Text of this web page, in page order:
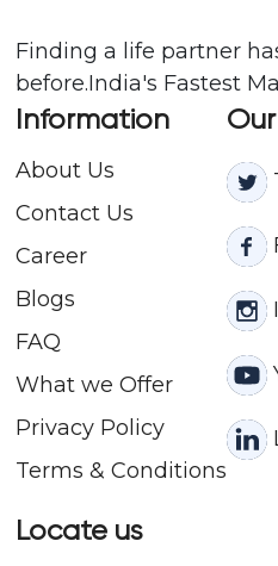
Finding a life partner
before.India's Fastest
Information
About Us
Contact Us
Career
Blogs
FAQ
What we Offer
Privacy Policy
Terms & Conditions
Locate us